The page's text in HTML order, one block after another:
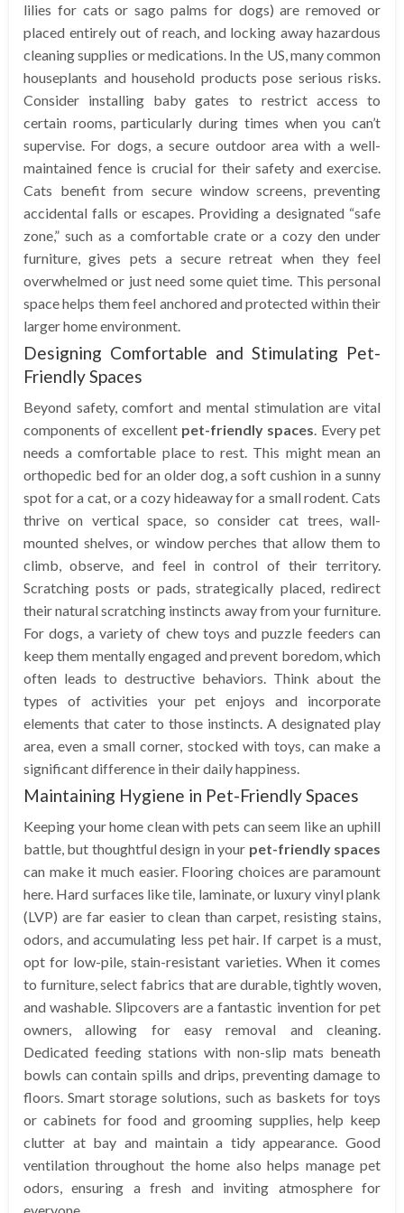
lilies for cats or sago palms for dogs) are removed or
placed entirely out of reach, and locking away hazardous
cleaning supplies or medications. In the US, many common
houseplants and household products pose serious risks.
Consider installing baby gates to restrict access to
certain rooms, particularly during times when you can’t
supervise. For dogs, a secure outdoor area with a well-
maintained fence is crucial for their safety and exercise.
Cats benefit from secure window screens, preventing
accidental falls or escapes. Providing a designated “safe
zone,” such as a comfortable crate or a cozy den under
furniture, gives pets a secure retreat when they feel
overwhelmed or just need some quiet time. This personal
space helps them feel anchored and protected within their
larger home environment.
Designing Comfortable and Stimulating Pet-
Friendly Spaces
Beyond safety, comfort and mental stimulation are vital
components of excellent pet-friendly spaces . Every pet
needs a comfortable place to rest. This might mean an
orthopedic bed for an older dog, a soft cushion in a sunny
spot for a cat, or a cozy hideaway for a small rodent. Cats
thrive on vertical space, so consider cat trees, wall-
mounted shelves, or window perches that allow them to
climb, observe, and feel in control of their territory.
Scratching posts or pads, strategically placed, redirect
their natural scratching instincts away from your furniture.
For dogs, a variety of chew toys and puzzle feeders can
keep them mentally engaged and prevent boredom, which
often leads to destructive behaviors. Think about the
types of activities your pet enjoys and incorporate
elements that cater to those instincts. A designated play
area, even a small corner, stocked with toys, can make a
significant difference in their daily happiness.
Maintaining Hygiene in Pet-Friendly Spaces
Keeping your home clean with pets can seem like an uphill
battle, but thoughtful design in your pet-friendly spaces
can make it much easier. Flooring choices are paramount
here. Hard surfaces like tile, laminate, or luxury vinyl plank
(LVP) are far easier to clean than carpet, resisting stains,
odors, and accumulating less pet hair. If carpet is a must,
opt for low-pile, stain-resistant varieties. When it comes
to furniture, select fabrics that are durable, tightly woven,
and washable. Slipcovers are a fantastic invention for pet
owners, allowing for easy removal and cleaning.
Dedicated feeding stations with non-slip mats beneath
bowls can contain spills and drips, preventing damage to
floors. Smart storage solutions, such as baskets for toys
or cabinets for food and grooming supplies, help keep
clutter at bay and maintain a tidy appearance. Good
ventilation throughout the home also helps manage pet
odors, ensuring a fresh and inviting atmosphere for